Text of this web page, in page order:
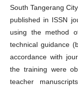
South Tangerang
published in ISSN
using the method
technical guidance
accordance with
the training were
teacher